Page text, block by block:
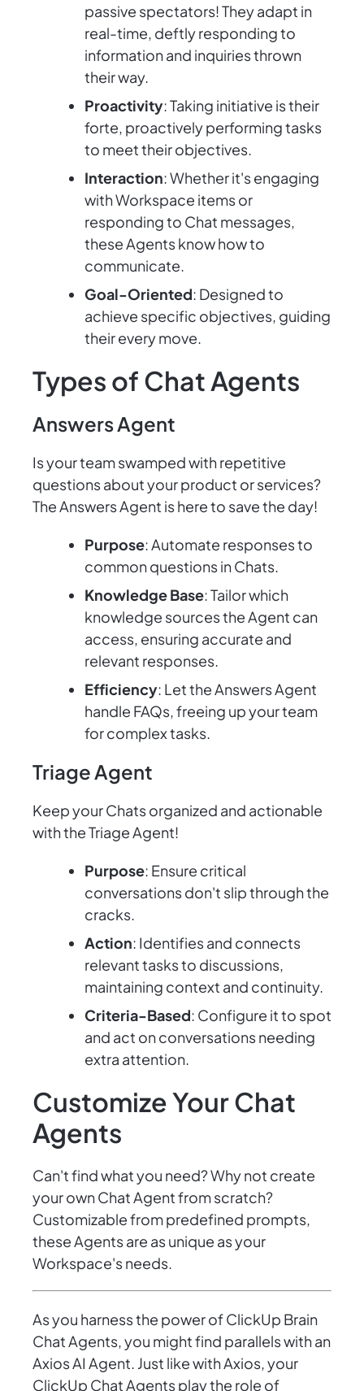
passive spectators! They adapt in
real-time, deftly responding to
information and inquiries thrown
their way.
Proactivity: Taking initiative is their
forte, proactively performing tasks
to meet their objectives.
Interaction: Whether it's engaging
with Workspace items or
responding to Chat messages,
these Agents know how to
communicate.
Goal-Oriented: Designed to
achieve specific objectives, guiding
their every move.
Types of Chat Agents
Answers Agent
Is your team swamped with repetitive
questions about your product or services?
The Answers Agent is here to save the day!
Purpose: Automate responses to
common questions in Chats.
Knowledge Base: Tailor which
knowledge sources the Agent can
access, ensuring accurate and
relevant responses.
Efficiency: Let the Answers Agent
handle FAQs, freeing up your team
for complex tasks.
Triage Agent
Keep your Chats organized and actionable
with the Triage Agent!
Purpose: Ensure critical
conversations don't slip through the
cracks.
Action: Identifies and connects
relevant tasks to discussions,
maintaining context and continuity.
Criteria-Based: Configure it to spot
and act on conversations needing
extra attention.
Customize Your Chat
Agents
Can't find what you need? Why not create
your own Chat Agent from scratch?
Customizable from predefined prompts,
these Agents are as unique as your
Workspace's needs.
As you harness the power of ClickUp Brain
Chat Agents, you might find parallels with an
Axios AI Agent. Just like with Axios, your
ClickUp Chat Agents play the role of